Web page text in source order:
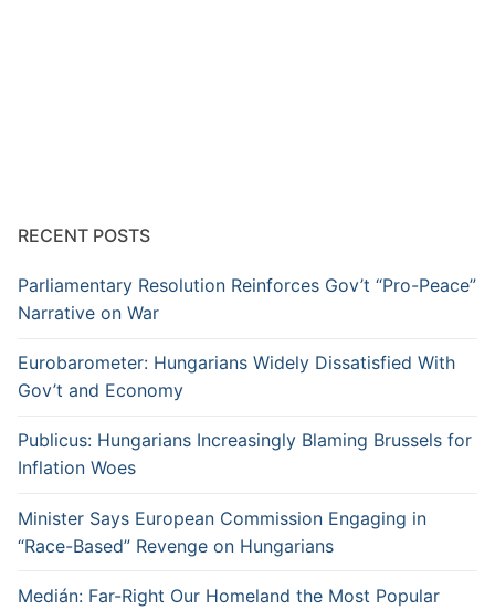
RECENT POSTS
Parliamentary Resolution Reinforces Gov’t “Pro-Peace”
Narrative on War
Eurobarometer: Hungarians Widely Dissatisfied With
Gov’t and Economy
Publicus: Hungarians Increasingly Blaming Brussels for
Inflation Woes
Minister Says European Commission Engaging in
“Race-Based” Revenge on Hungarians
Medián: Far-Right Our Homeland the Most Popular